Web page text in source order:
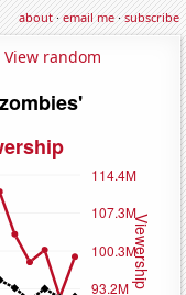
about·email me·subscribe
View random